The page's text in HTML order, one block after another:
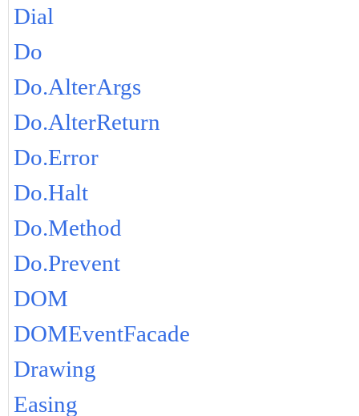
Dial
Do
Do.AlterArgs
Do.AlterReturn
Do.Error
Do.Halt
Do.Method
Do.Prevent
DOM
DOMEventFacade
Drawing
Easing